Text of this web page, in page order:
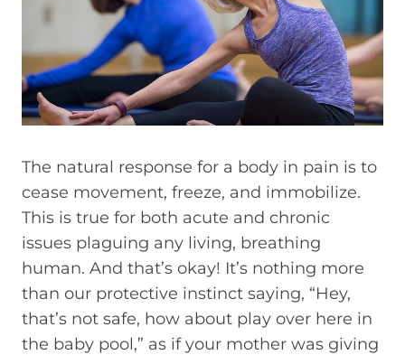
The natural response for a body in pain is to
cease movement, freeze, and immobilize.
This is true for both acute and chronic
issues plaguing any living, breathing
human. And that’s okay! It’s nothing more
than our protective instinct saying, “Hey,
that’s not safe, how about play over here in
the baby pool,” as if your mother was giving